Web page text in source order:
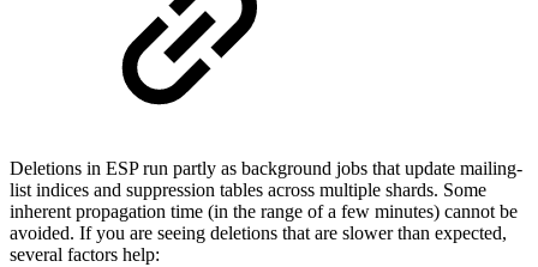
Deletions in ESP run partly as background jobs that update mailing-
list indices and suppression tables across multiple shards. Some
inherent propagation time (in the range of a few minutes) cannot be
avoided. If you are seeing deletions that are slower than expected,
several factors help: